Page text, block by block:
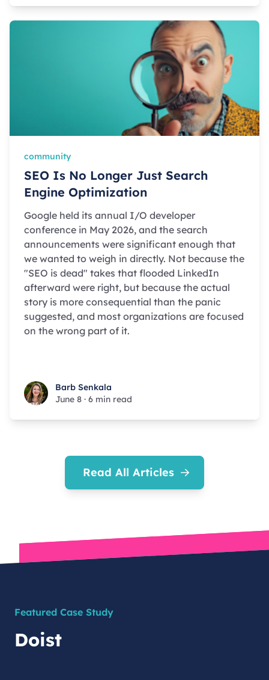
community
SEO Is No Longer Just Search
Engine Optimization
Google held its annual I/O developer
conference in May 2026, and the search
announcements were significant enough that
we wanted to weigh in directly. Not because the
"SEO is dead" takes that flooded LinkedIn
afterward were right, but because the actual
story is more consequential than the panic
suggested, and most organizations are focused
on the wrong part of it.
Barb Senkala
Barb Senkala
June 8 · 6 min read
Read All Articles
Featured Case Study
Doist